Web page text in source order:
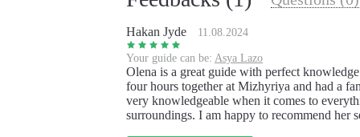
Hakan Jyde 11.08.2024
Your guide can be: Asya Lazo
Olena is a great guide with perfect
four hours together at Mizhyriya and had a
very knowledgeable when it comes to
surroundings. I am happy to recommend her